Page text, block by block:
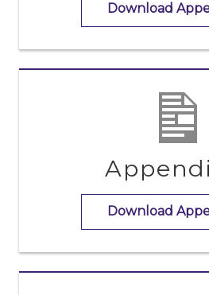
Download
Download